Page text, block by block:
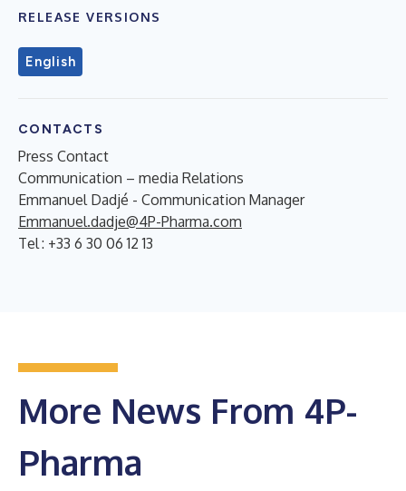
RELEASE VERSIONS
English
CONTACTS
Press Contact
Communication – media Relations
Emmanuel Dadjé - Communication Manager
Emmanuel.dadje@4P-Pharma.com
Tel : +33 6 30 06 12 13
More News From 4P-
Pharma